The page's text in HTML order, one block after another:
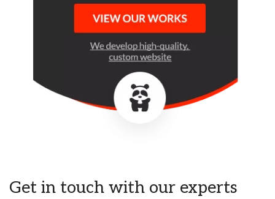
Get in touch with our experts